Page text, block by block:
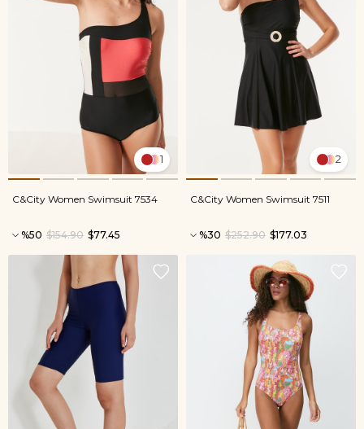
1
C&City Women Swimsuit 7534
%50 $77.45
$154.90
2
C&City Women Swimsuit 7511
%30 $177.03
$252.90